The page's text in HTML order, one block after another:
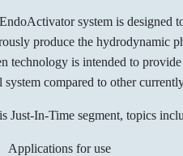
system is designed
produce the hydrodynamic
technology is intended to
system compared to other
Just-In-Time segment, topics
Applications for use